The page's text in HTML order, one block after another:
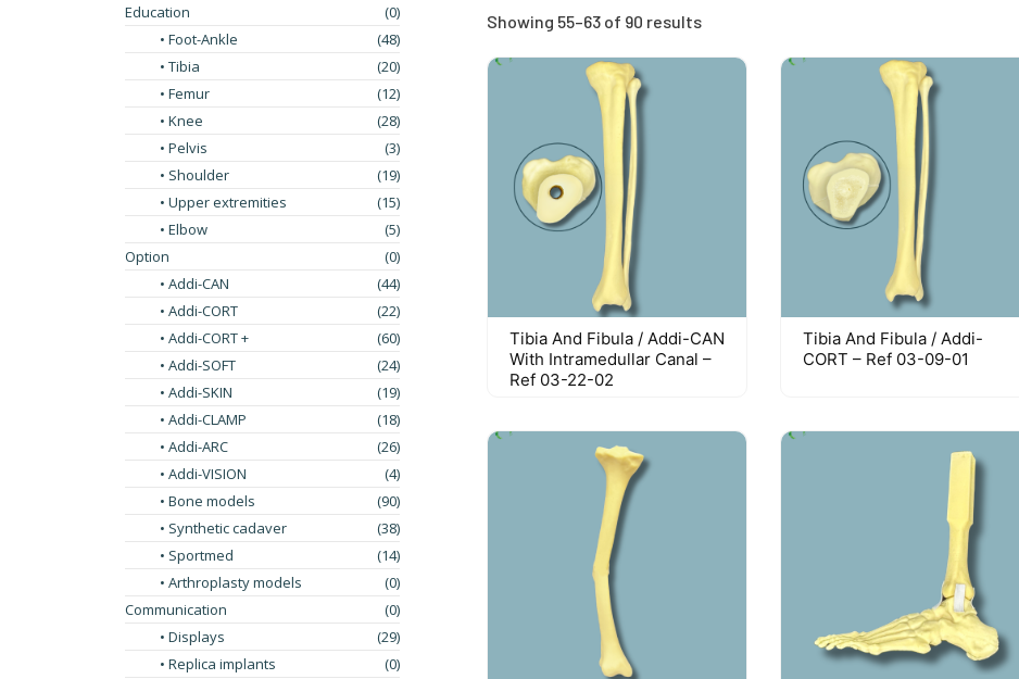
Education
(0)
• Foot-Ankle
(48)
• Tibia
(20)
• Femur
(12)
• Knee
(28)
• Pelvis
(3)
• Shoulder
(19)
• Upper extremities
(15)
• Elbow
(5)
Option
(0)
• Addi-CAN
(44)
• Addi-CORT
(22)
• Addi-CORT +
(60)
• Addi-SOFT
(24)
• Addi-SKIN
(19)
• Addi-CLAMP
(18)
• Addi-ARC
(26)
• Addi-VISION
(4)
• Bone models
(90)
• Synthetic cadaver
(38)
• Sportmed
(14)
• Arthroplasty models
(0)
Communication
(0)
• Displays
(29)
• Replica implants
(0)
Showing 55–63 of 90 results
Tibia And Fibula / Addi-CAN
With Intramedullar Canal –
Ref 03-22-02
Tibia And Fibula / Addi-
CORT – Ref 03-09-01